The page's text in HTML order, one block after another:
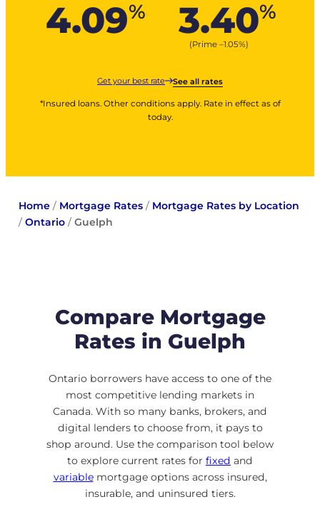
4.09% 3.40%
(Prime –1.05%)
Get your best rate See all rates
*Insured loans. Other conditions apply. Rate in effect as of
today.
Home/ Mortgage Rates/ Mortgage Rates by Location
/ Ontario/ Guelph
Compare Mortgage
Rates in Guelph
Ontario borrowers have access to one of the
most competitive lending markets in
Canada. With so many banks, brokers, and
digital lenders to choose from, it pays to
shop around. Use the comparison tool below
to explore current rates for fixed and
variable mortgage options across insured,
insurable, and uninsured tiers.